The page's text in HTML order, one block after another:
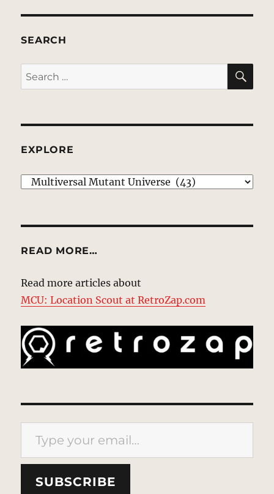
SEARCH
Search
for:
EXPLORE
EXPLORE
READ MORE…
Read more articles about
MCU: Location Scout at RetroZap.com
Type your email…
SUBSCRIBE